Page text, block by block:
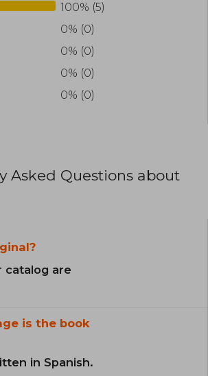
100% (5)
0% (0)
0% (0)
0% (0)
0% (0)
Asked Questions about
catalog are
is the book
in Spanish.